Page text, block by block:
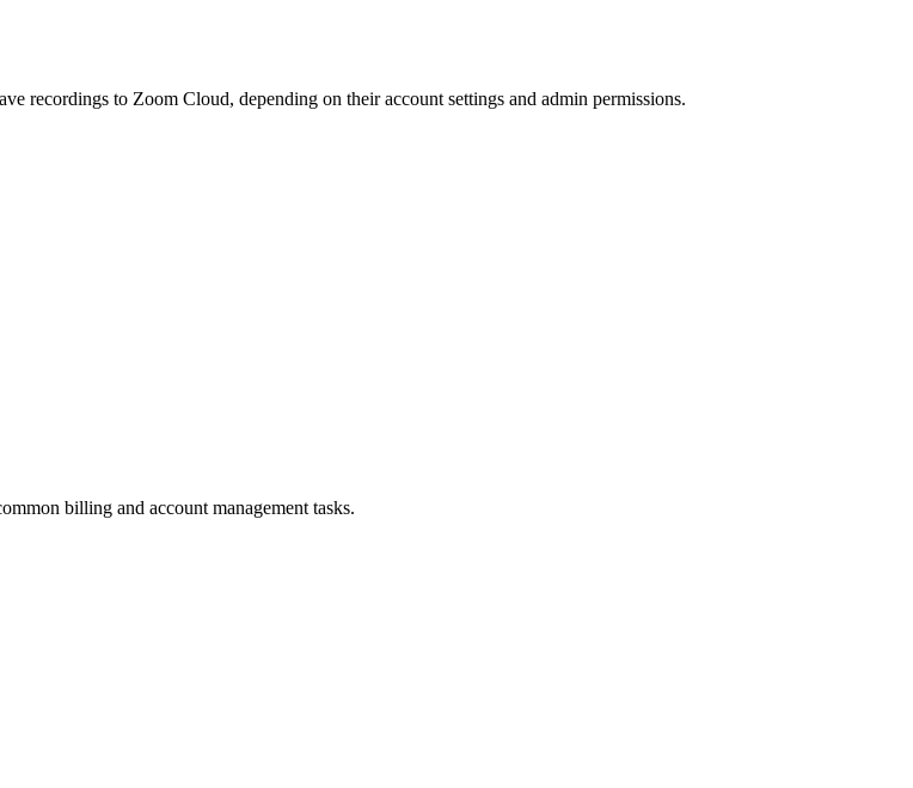
recordings to Zoom Cloud, depending on their account settings and admin permissions.
billing and account management tasks.